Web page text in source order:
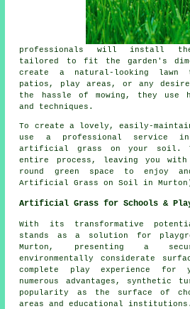
professionals will install
tailored to fit the garden's
create a natural-looking lawn
patios, play areas, or any
the hassle of mowing, they use
and techniques.
To create a lovely, easily-
use a professional service
artificial grass on your soil.
entire process, leaving you
round green space to enjoy
Artificial Grass on Soil in
Artificial Grass for Schools &
With its transformative
stands as a solution for
Murton, presenting a
environmentally considerate
complete play experience for
numerous advantages,
popularity as the surface of
areas and educational institutions.